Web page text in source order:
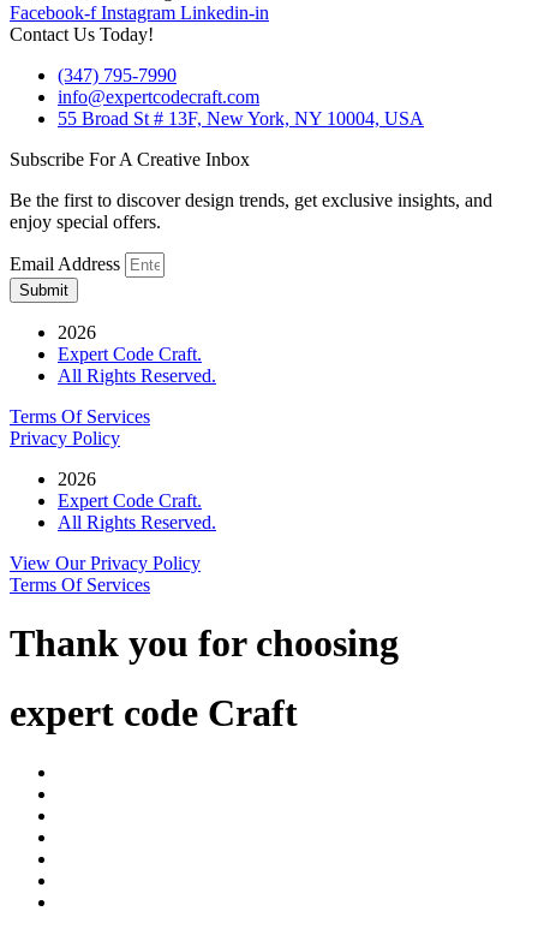
Facebook-f Instagram Linkedin-in
Contact Us Today!
(347) 795-7990
info@expertcodecraft.com
55 Broad St # 13F, New York, NY 10004, USA
Subscribe For A Creative Inbox
Be the first to discover design trends, get exclusive insights, and
enjoy special offers.
Email Address
Submit
2026
Expert Code Craft.
All Rights Reserved.
Terms Of Services
Privacy Policy
2026
Expert Code Craft.
All Rights Reserved.
View Our Privacy Policy
Terms Of Services
Thank you for choosing
expert code Craft